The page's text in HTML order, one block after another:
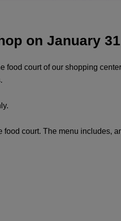
on January 31
food court of our shopping
court. The menu includes,